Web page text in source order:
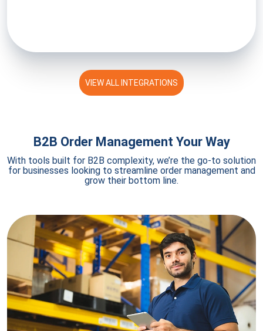
VIEW ALL INTEGRATIONS
B2B Order Management Your Way
With tools built for B2B complexity, we’re the go-to solution
for businesses looking to streamline order management and
grow their bottom line.